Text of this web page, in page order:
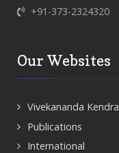
+91-373-2324320
Our Websites
Vivekananda Kendra
Publications
International